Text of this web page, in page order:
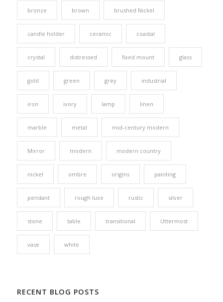
bronze brown brushed Nickel
candle holder ceramic coastal
crystal distressed fixed mount glass
gold green grey industrial
iron ivory lamp linen
marble metal mid-century modern
Mirror modern modern country
nickel ombre origins painting
pendant rough luxe rustic silver
stone table transitional Uttermost
vase white
RECENT BLOG POSTS